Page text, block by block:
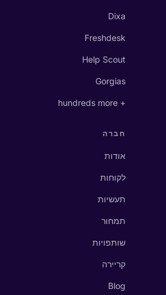
Dixa
Freshdesk
Help Scout
Gorgias
+ hundreds more
חברה
אודות
לקוחות
תעשיות
תמחור
שותפויות
קריירה
Blog